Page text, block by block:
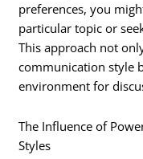
preferences, you
particular topic or
This approach not
communication style
environment for
The Influence of
Styles